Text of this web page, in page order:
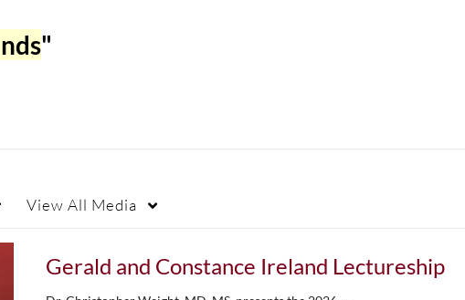
"
View All Media
Gerald and Constance Ireland Lectureship